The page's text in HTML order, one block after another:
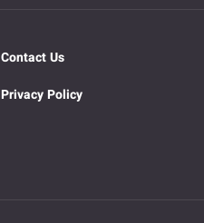
Contact Us
Privacy Policy